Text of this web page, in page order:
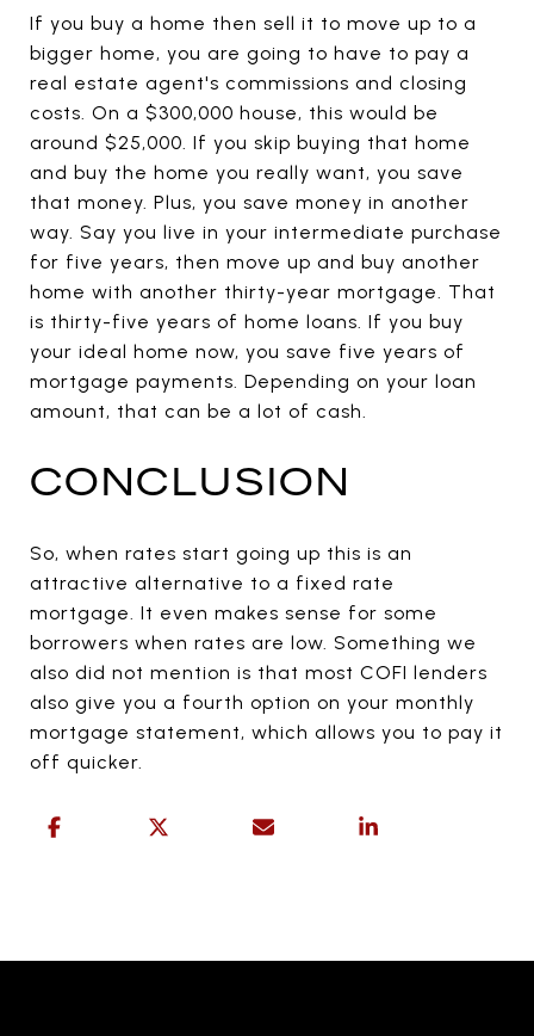
If you buy a home then sell it to move up to a
bigger home, you are going to have to pay a
real estate agent's commissions and closing
costs. On a $300,000 house, this would be
around $25,000. If you skip buying that home
and buy the home you really want, you save
that money. Plus, you save money in another
way. Say you live in your intermediate purchase
for five years, then move up and buy another
home with another thirty-year mortgage. That
is thirty-five years of home loans. If you buy
your ideal home now, you save five years of
mortgage payments. Depending on your loan
amount, that can be a lot of cash.
CONCLUSION
So, when rates start going up this is an
attractive alternative to a fixed rate
mortgage. It even makes sense for some
borrowers when rates are low. Something we
also did not mention is that most COFI lenders
also give you a fourth option on your monthly
mortgage statement, which allows you to pay it
off quicker.